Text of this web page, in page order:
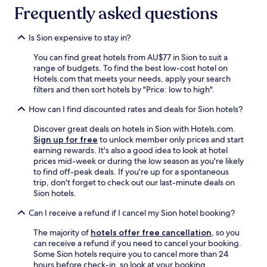
Frequently asked questions
Is Sion expensive to stay in?
You can find great hotels from AU$77 in Sion to suit a
range of budgets. To find the best low-cost hotel on
Hotels.com that meets your needs, apply your search
filters and then sort hotels by "Price: low to high".
How can I find discounted rates and deals for Sion hotels?
Discover great deals on hotels in Sion with Hotels.com.
Sign up for free to unlock member only prices and start
earning rewards. It's also a good idea to look at hotel
prices mid-week or during the low season as you're likely
to find off-peak deals. If you're up for a spontaneous
trip, don't forget to check out our last-minute deals on
Sion hotels.
Can I receive a refund if I cancel my Sion hotel booking?
The majority of hotels offer free cancellation, so you
can receive a refund if you need to cancel your booking.
Some Sion hotels require you to cancel more than 24
hours before check-in, so look at your booking